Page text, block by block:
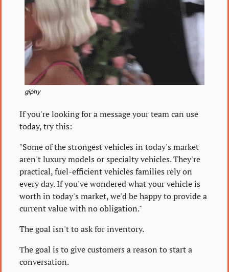
giphy
If you're looking for a message your team can use
today, try this:
"Some of the strongest vehicles in today's market
aren't luxury models or specialty vehicles. They're
practical, fuel-efficient vehicles families rely on
every day. If you've wondered what your vehicle is
worth in today's market, we'd be happy to provide a
current value with no obligation."
The goal isn't to ask for inventory.
The goal is to give customers a reason to start a
conversation.